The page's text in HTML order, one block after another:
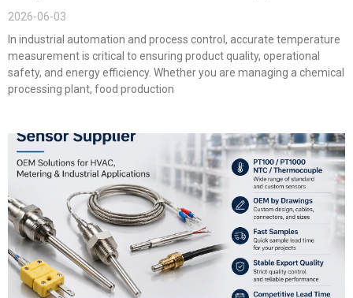
2026-06-03
In industrial automation and process control, accurate temperature
measurement is critical to ensuring product quality, operational
safety, and energy efficiency. Whether you are managing a chemical
processing plant, food production